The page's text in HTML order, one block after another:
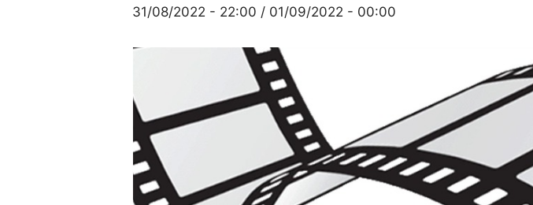
31/08/2022 - 22:00 / 01/09/2022 - 00:00